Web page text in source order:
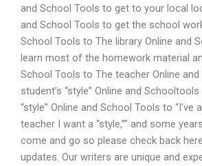
and School Tools to get to your local
and School Tools to get the school
School Tools to The library Online and
learn most of the homework material
School Tools to The teacher Online
student’s “style” Online and
“style” Online and School Tools to “I’ve
teacher I want a “style,”” and some
come and go so please check back
updates. Our writers are unique and